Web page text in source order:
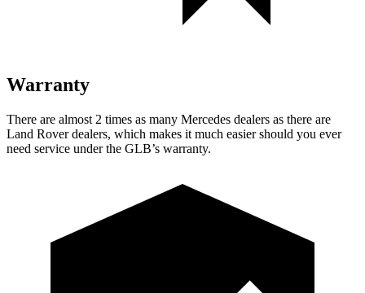
Warranty
There are almost 2 times as many Mercedes dealers as there are
Land Rover dealers, which makes it much easier should you ever
need service under the GLB’s warranty.